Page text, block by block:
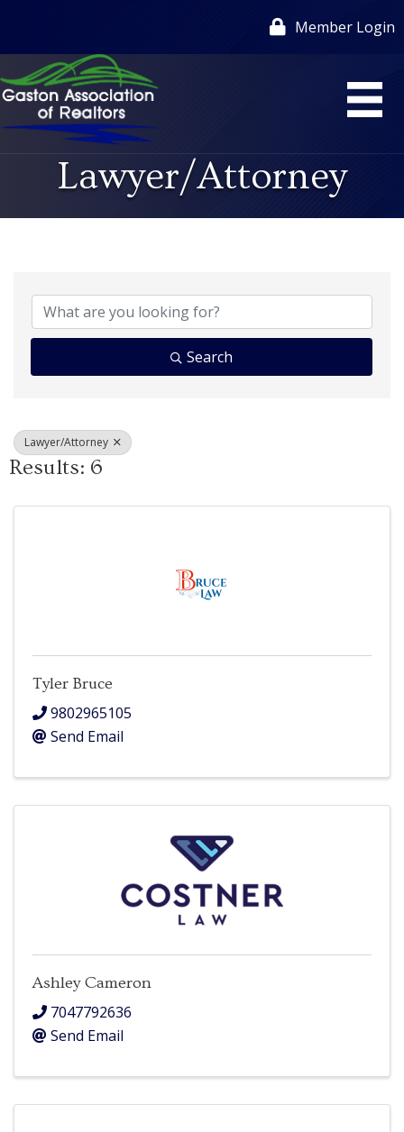
Member Login
Lawyer/Attorney
Search
Lawyer/Attorney
Results: 6
Tyler Bruce
9802965105
Send Email
Ashley Cameron
7047792636
Send Email